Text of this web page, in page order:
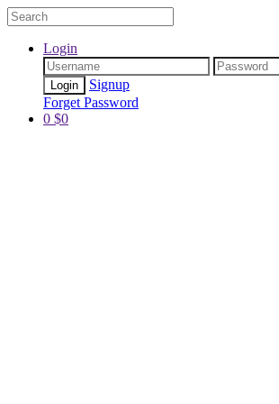
Login
Signup
Forget Password
0 $0